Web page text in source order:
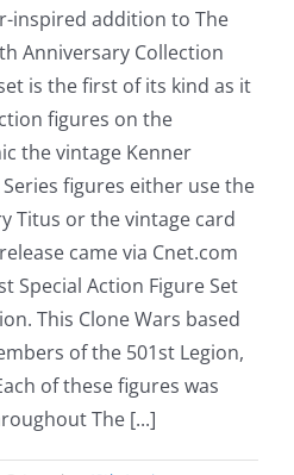
inspired addition to The
Anniversary Collection
is the first of its kind as it
figures on the
the vintage Kenner
figures either use the
Titus or the vintage card
came via Cnet.com
Special Action Figure Set
This Clone Wars based
of the 501st Legion,
of these figures was
The [...]